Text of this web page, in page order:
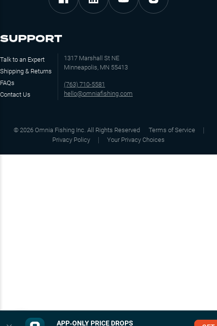
APP‑ONLY PRICE DROPS
SUPPORT
Talk to an Expert
Shipping & Returns
FAQs
Contact Us
1317 Marshall St NE
Minneapolis, MN 55413
(763) 710-5581
hello@omniafishing.com
© 2026 Omnia Fishing Inc. All Rights Reserved
Terms of Service
Privacy Policy
Your Privacy Choices